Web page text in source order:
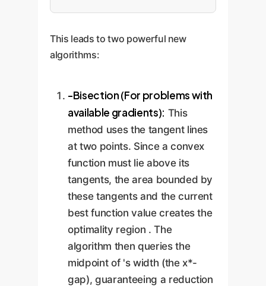
This leads to two powerful new
algorithms:
-Bisection (For problems with
available gradients): This
method uses the tangent lines
at two points. Since a convex
function must lie above its
tangents, the area bounded by
these tangents and the current
best function value creates the
optimality region . The
algorithm then queries the
midpoint of 's width (the x*-
gap), guaranteeing a reduction